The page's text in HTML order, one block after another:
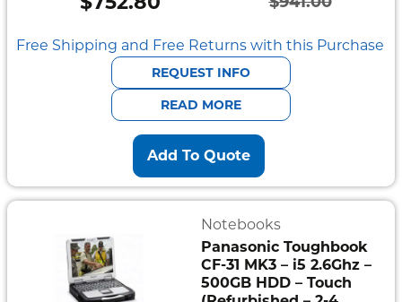
Original
price
was:
$941.00.
Current
price
is:
$752.80.
Free Shipping and Free Returns with this Purchase
REQUEST INFO
READ MORE
Add To Quote
Notebooks
Panasonic Toughbook
CF-31 MK3 – i5 2.6Ghz –
500GB HDD – Touch